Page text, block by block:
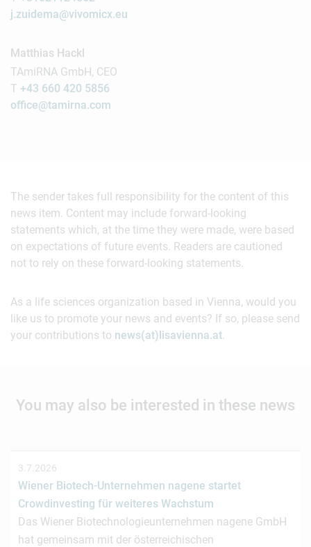
j.zuidema@vivomicx.eu
Matthias Hackl
TAmiRNA GmbH, CEO
T +43 660 420 5856
office@tamirna.com
The sender takes full responsibility for the content of this
news item. Content may include forward-looking
statements which, at the time they were made, were based
on expectations of future events. Readers are cautioned
not to rely on these forward-looking statements.
As a life sciences organization based in Vienna, would you
like us to promote your news and events? If so, please send
your contributions to news(at)lisavienna.at.
You may also be interested in these news
3.7.2026
Wiener Biotech-Unternehmen nagene startet
Crowdinvesting für weiteres Wachstum
Das Wiener Biotechnologieunternehmen nagene GmbH
hat gemeinsam mit der österreichischen